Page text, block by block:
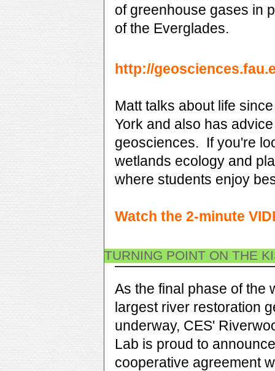
of greenhouse gases in
of the Everglades.
http://
Matttalks about life
York and also has
geosciences. If you're
wetlands ecology and
where students enjoy
Watch the 2-minute
TURNING POINT ON THE
As the final phase of the
largest river restoration
underway, CES'
Lab is proud to
cooperative agreement